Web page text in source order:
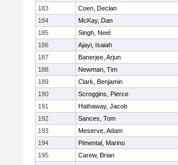
183
Coen, Declan
184
McKay, Dan
185
Singh, Neel
186
Ajayi, Isaiah
187
Banerjee, Arjun
188
Newman, Tim
189
Clark, Benjamin
190
Scroggins, Pierce
191
Hathaway, Jacob
192
Sances, Tom
193
Meserve, Adam
194
Pimental, Marino
195
Carew, Brian